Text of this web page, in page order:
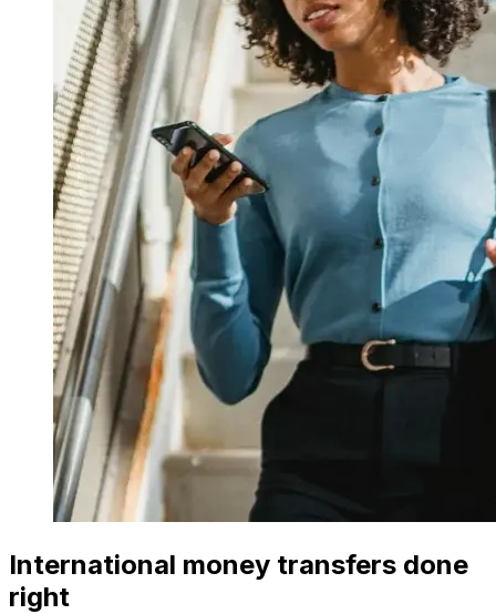
International money transfers done
right